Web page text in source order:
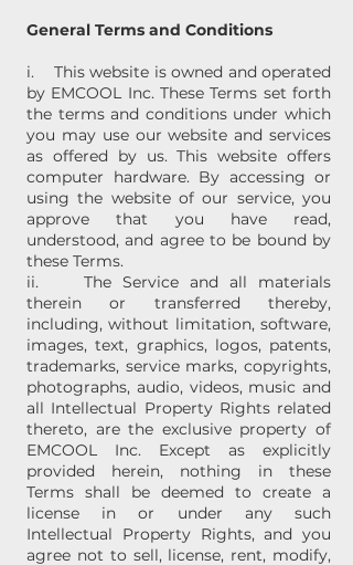
General Terms and Conditions
i. This website is owned and operated
by EMCOOL Inc. These Terms set forth
the terms and conditions under which
you may use our website and services
as offered by us. This website offers
computer hardware. By accessing or
using the website of our service, you
approve that you have read,
understood, and agree to be bound by
these Terms.
ii. The Service and all materials
therein or transferred thereby,
including, without limitation, software,
images, text, graphics, logos, patents,
trademarks, service marks, copyrights,
photographs, audio, videos, music and
all Intellectual Property Rights related
thereto, are the exclusive property of
EMCOOL Inc. Except as explicitly
provided herein, nothing in these
Terms shall be deemed to create a
license in or under any such
Intellectual Property Rights, and you
agree not to sell, license, rent, modify,